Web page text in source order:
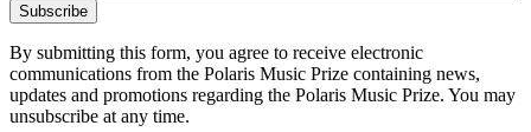
Subscribe
By submitting this form, you agree to receive electronic
communications from the Polaris Music Prize containing news,
updates and promotions regarding the Polaris Music Prize. You may
unsubscribe at any time.